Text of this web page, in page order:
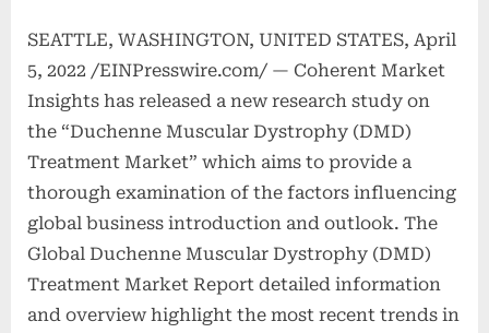
SEATTLE, WASHINGTON, UNITED STATES, April
5, 2022 /EINPresswire.com/ — Coherent Market
Insights has released a new research study on
the “Duchenne Muscular Dystrophy (DMD)
Treatment Market” which aims to provide a
thorough examination of the factors influencing
global business introduction and outlook. The
Global Duchenne Muscular Dystrophy (DMD)
Treatment Market Report detailed information
and overview highlight the most recent trends in